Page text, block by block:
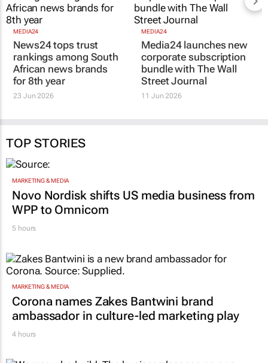
MEDIA24
News24 tops trust
rankings among South
for 8th year
MEDIA24
Media24 launches new
corporate subscription
Street Journal
TOP STORIES
MARKETING & MEDIA
Novo Nordisk shifts US media business from
WPP to Omnicom
MARKETING & MEDIA
Corona names Zakes Bantwini brand
ambassador in culture-led marketing play